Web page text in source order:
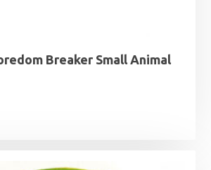
Breaker Small Animal